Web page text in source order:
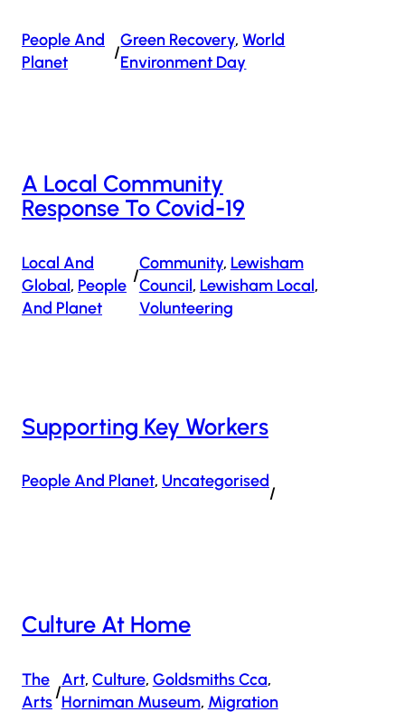
People And
Planet
/
Green Recovery, World
Environment Day
A Local Community
Response To Covid-19
Local And
Global, People
And Planet
/
Community, Lewisham
Council, Lewisham Local
Volunteering
Supporting Key Workers
People And Planet, Uncategorised
/
Culture At Home
The
Arts
/
Art, Culture, Goldsmiths Cca
Horniman Museum, Migration